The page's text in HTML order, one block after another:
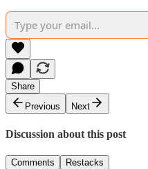
Share
Previous
Next
Discussion about this post
Comments Restacks